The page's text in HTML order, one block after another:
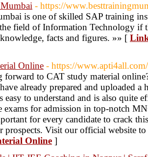
- https://
is one of skilled SAP training
field of Information Technology if
facts and figures. »» [
Online - https://
to CAT study material
already prepared and uploaded
easy to understand and is also quite
exams for admission in top-notch
for every candidate to crack
prospects. Visit our official website
Online ]